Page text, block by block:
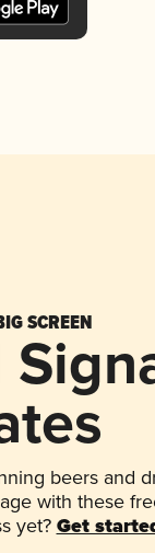
SCREEN
beers and
with these
yet? Get